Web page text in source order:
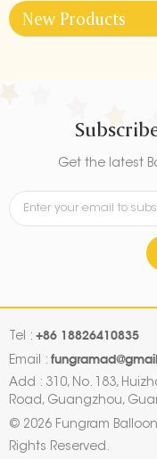
New Products
Get the latest
Tel : +86 18826410835
Email :
Add : 310, No. 183,
Road, Guangzhou,
© 2026 Fungram
Rights Reserved.